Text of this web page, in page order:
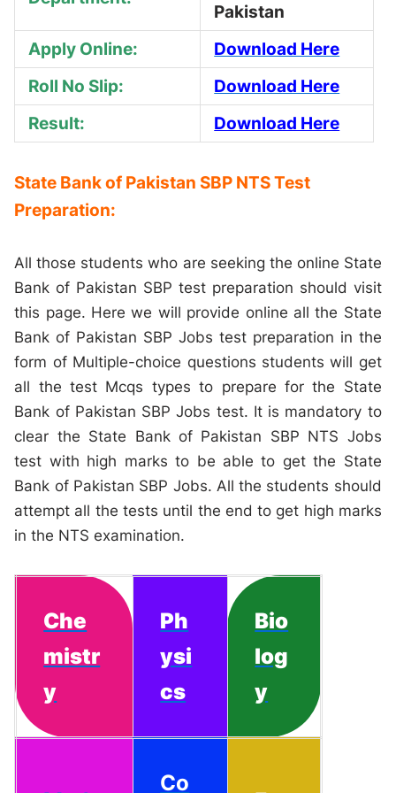
Pakistan
Apply Online:
Download Here
Roll No Slip:
Download Here
Result:
Download Here
State Bank of Pakistan SBP NTS Test
Preparation:
All those students who are seeking the online State
Bank of Pakistan SBP test preparation should visit
this page. Here we will provide online all the State
Bank of Pakistan SBP Jobs test preparation in the
form of Multiple-choice questions students will get
all the test Mcqs types to prepare for the State
Bank of Pakistan SBP Jobs test. It is mandatory to
clear the State Bank of Pakistan SBP NTS Jobs
test with high marks to be able to get the State
Bank of Pakistan SBP Jobs. All the students should
attempt all the tests until the end to get high marks
in the NTS examination.
Che
mistr
y
Ph
ysi
cs
Bio
log
y
Co